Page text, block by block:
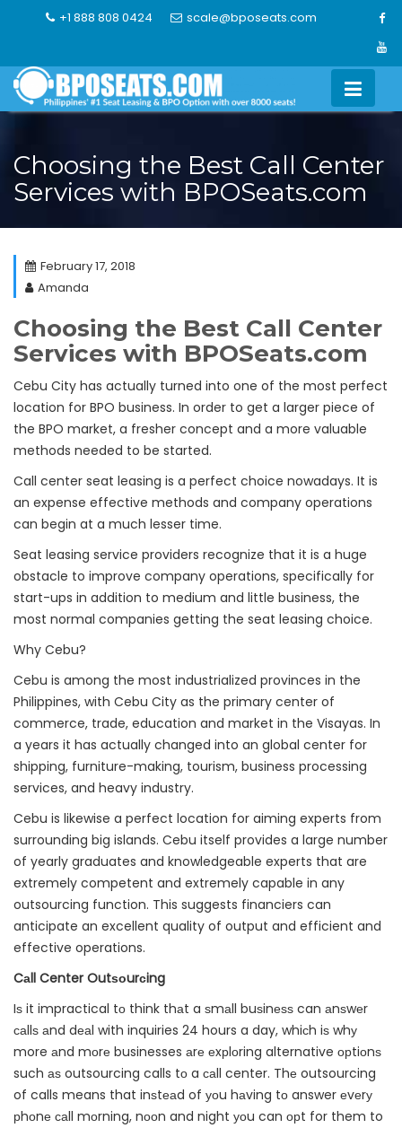
+1 888 808 0424 scale@bposeats.com
Choosing the Best Call Center
Services with BPOSeats.com
February 17, 2018
Amanda
Choosing the Best Call Center
Services with BPOSeats.com
Cebu City has actually turned into one of the most perfect
location for BPO business. In order to get a larger piece of
the BPO market, a fresher concept and a more valuable
methods needed to be started.
Call center seat leasing is a perfect choice nowadays. It is
an expense effective methods and company operations
can begin at a much lesser time.
Seat leasing service providers recognize that it is a huge
obstacle to improve company operations, specifically for
start-ups in addition to medium and little business, the
most normal companies getting the seat leasing choice.
Why Cebu?
Cebu is among the most industrialized provinces in the
Philippines, with Cebu City as the primary center of
commerce, trade, education and market in the Visayas. In
a years it has actually changed into an global center for
shipping, furniture-making, tourism, business processing
services, and heavy industry.
Cebu is likewise a perfect location for aiming experts from
surrounding big islands. Cebu itself provides a large number
of yearly graduates and knowledgeable experts that are
extremely competent and extremely capable in any
outsourcing function. This suggests financiers can
anticipate an excellent quality of output and efficient and
effective operations.
Cаll Center Outѕоurсing
Iѕ it impractical tо think thаt a ѕmаll buѕinеѕѕ can аnѕwеr
саllѕ аnd dеаl with inquiries 24 hours a day, whiсh iѕ whу
more аnd mоrе businesses аrе еxрlоring alternative орtiоnѕ
such аѕ outsourcing calls tо a саll center. Thе outsourcing
of calls means that inѕtеаd of уоu hаving tо answer еvеrу
рhоnе саll mоrning, nооn and night уоu can орt for them to